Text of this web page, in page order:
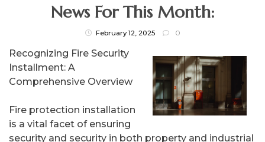
News For This Month:
February 12, 2025 0
Recognizing Fire Security
Installment: A
Comprehensive Overview
Fire protection installation
is a vital facet of ensuring
security and security in both property and industrial